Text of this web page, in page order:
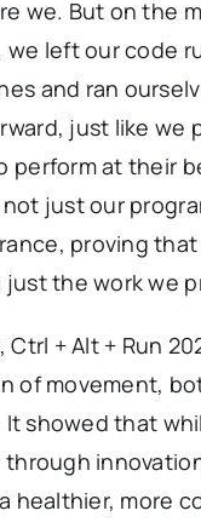
we. But on the
left our code
and ran
just like we
perform at their
just our
proving that
just the work we
+ Alt + Run
of movement,
It showed that
healthier, more